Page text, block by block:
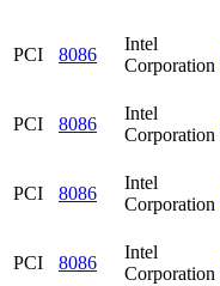
PCI 8086
Intel
Corporation
PCI 8086
Intel
Corporation
PCI 8086
Intel
Corporation
PCI 8086
Intel
Corporation